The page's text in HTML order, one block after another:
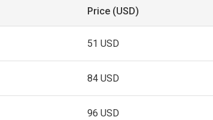
Price (USD)
51 USD
84 USD
96 USD